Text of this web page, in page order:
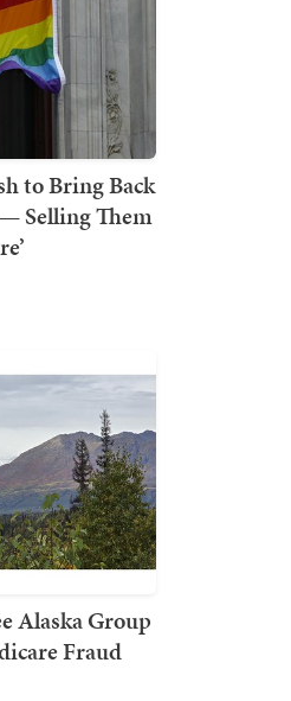
to Bring Back
Selling Them
Alaska Group
Fraud